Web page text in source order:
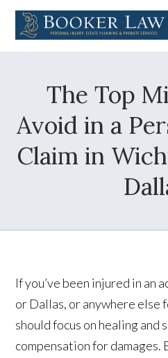
The Top
Avoid in a
Claim in
If you’ve been injured in an
or Dallas, or anywhere else
should focus on healing and
compensation for damages.